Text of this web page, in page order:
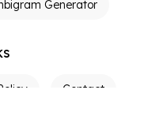
Generator
Contact